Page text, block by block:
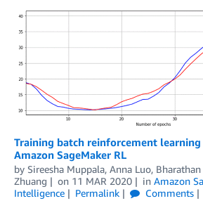
Training batch reinforcement
Amazon SageMaker RL
by Sireesha Muppala, Anna Luo,
Zhuang
on 11 MAR 2020 in Amazon
Intelligence
Permalink Comments